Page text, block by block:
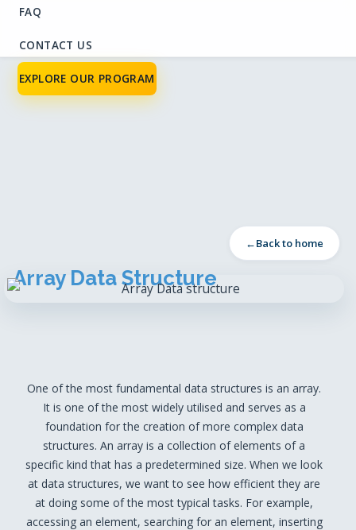
FAQ
CONTACT US
EXPLORE OUR PROGRAM
Back to home
Array Data Structure
One of the most fundamental data structures is an array.
It is one of the most widely utilised and serves as a
foundation for the creation of more complex data
structures. An array is a collection of elements of a
specific kind that has a predetermined size. When we look
at data structures, we want to see how efficient they are
at doing some of the most typical tasks. For example,
accessing an element, searching for an element, inserting